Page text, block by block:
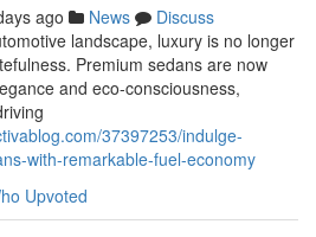
ago News
Discuss
landscape, luxury is no longer
Premium sedans are now
and eco-consciousness,
37397253/indulge-
with-remarkable-fuel-economy
Upvoted